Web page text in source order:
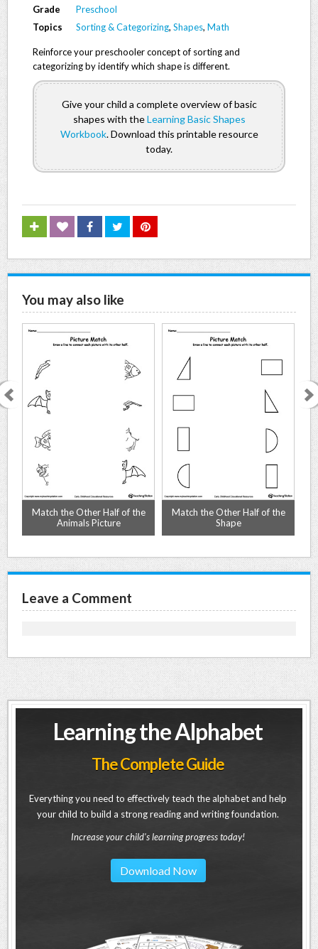
Grade
Preschool
Topics
Sorting & Categorizing, Shapes, Math
Reinforce your preschooler concept of sorting and
categorizing by identify which shape is different.
Give your child a complete overview of basic
shapes with theLearning Basic Shapes
Workbook. Download this printable resource
today.
You may also like
Match the Other Half of the
Animals Picture
Match the Other Half of the
Shape
Leave a Comment
Learning the Alphabet
The Complete Guide
Everything you need to effectively teach the alphabet and help
your child to build a strong reading and writing foundation.
Increase your child's learning progress today!
Download Now